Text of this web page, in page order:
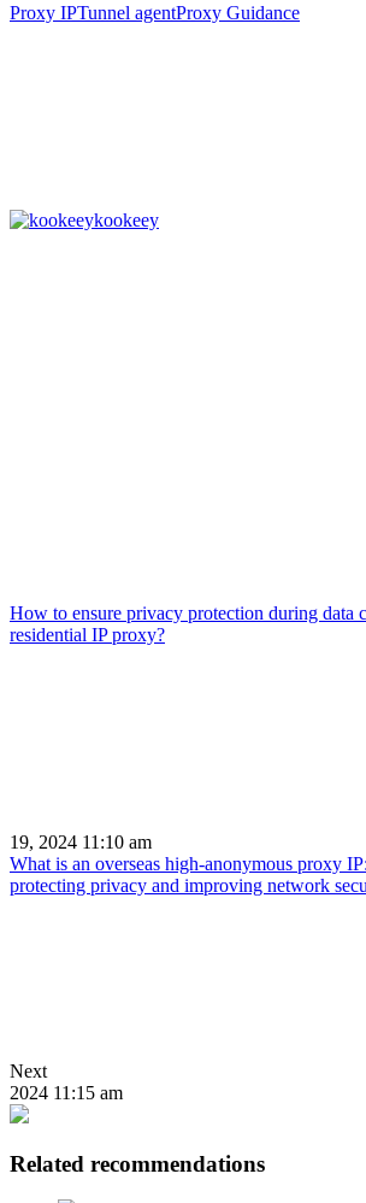
Proxy IPTunnel agentProxy Guidance
kookeey
How to ensure privacy protection during data
residential IP proxy?
19, 2024 11:10 am
What is an overseas high-anonymous proxy
protecting privacy and improving network
Next
2024 11:15 am
Related recommendations